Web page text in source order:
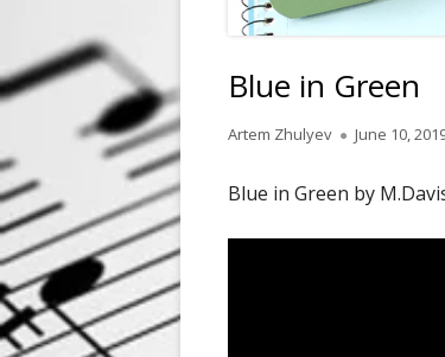
Blue in Green
Author
Artem Zhulyev
Published
June 10,
Blue in Green by